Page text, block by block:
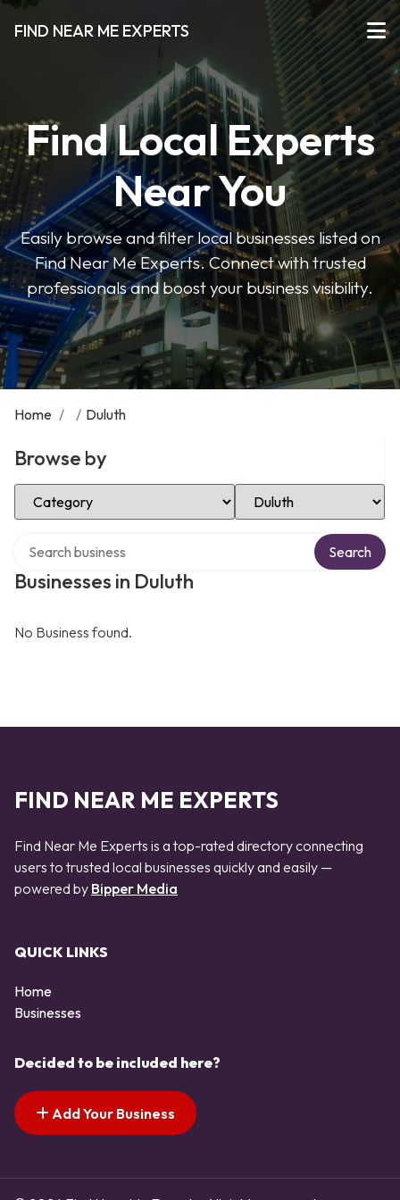
FIND NEAR ME EXPERTS
Find Local Experts
Near You
Easily browse and filter local businesses listed on
Find Near Me Experts. Connect with trusted
professionals and boost your business visibility.
Home / / Duluth
Browse by
Select Category Select Location
Businesses in Duluth
Search
No Business found.
FIND NEAR ME EXPERTS
Find Near Me Experts is a top-rated directory connecting
users to trusted local businesses quickly and easily —
powered by Bipper Media
QUICK LINKS
Home
Businesses
Decided to be included here?
Add Your Business